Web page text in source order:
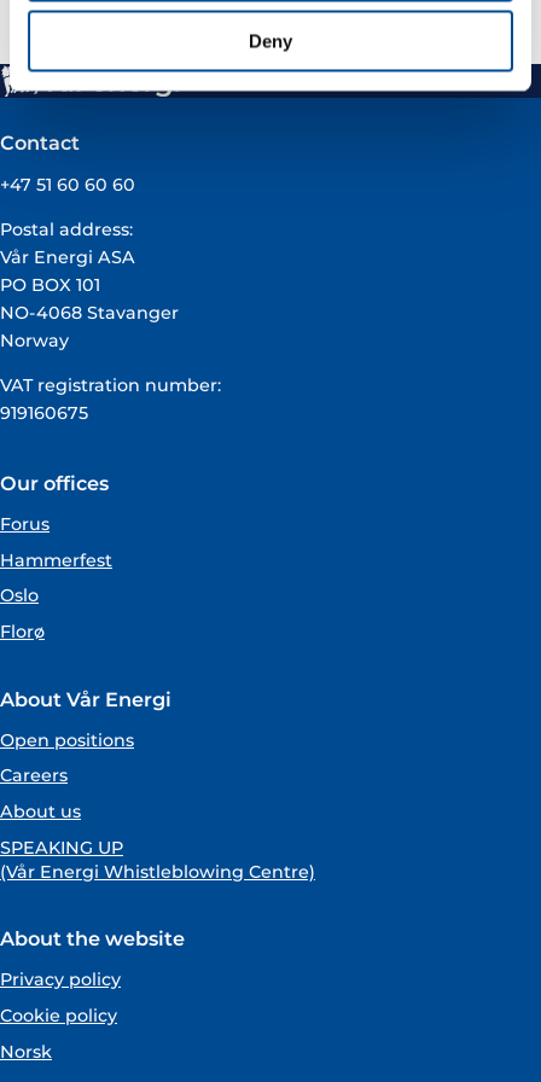
Deny
Contact
+47 51 60 60 60
Postal address:
Vår Energi ASA
PO BOX 101
NO-4068 Stavanger
Norway
VAT registration number:
919160675
Our offices
Forus
Hammerfest
Oslo
Florø
About Vår Energi
Open positions
Careers
About us
SPEAKING UP
(Vår Energi Whistleblowing Centre)
About the website
Privacy policy
Cookie policy
Norsk